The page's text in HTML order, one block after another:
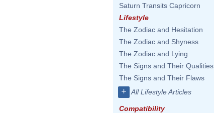
Saturn Transits Capricorn
Lifestyle
The Zodiac and Hesitation
The Zodiac and Shyness
The Zodiac and Lying
The Signs and Their Qualities
The Signs and Their Flaws
+ All Lifestyle Articles
Compatibility